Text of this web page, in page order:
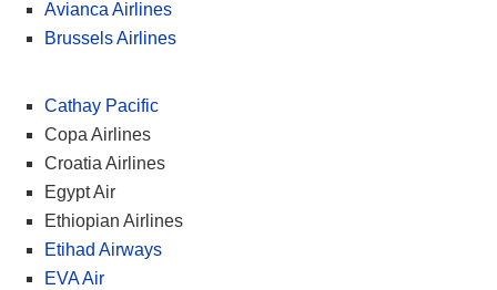
Avianca Airlines
Brussels Airlines
Cathay Pacific
Copa Airlines
Croatia Airlines
Egypt Air
Ethiopian Airlines
Etihad Airways
EVA Air